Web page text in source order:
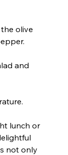
olive
and
lunch or
not only